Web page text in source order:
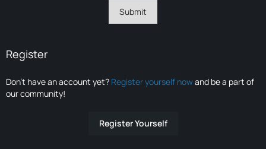
Register
Don’t have an account yet? Register yourself nowand be a part of
our community!
Register Yourself